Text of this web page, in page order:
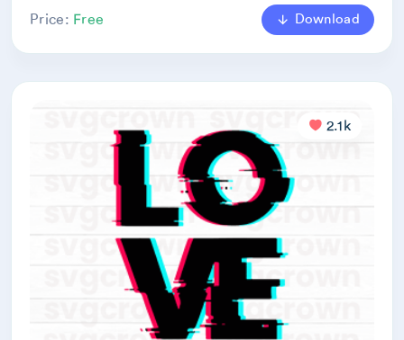
Price: Free Download
2.1k